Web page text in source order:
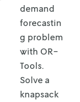
demand
forecastin
g problem
with OR-
Tools.
Solve a
knapsack